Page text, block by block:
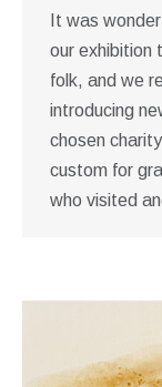
It was
our exhibition
folk, and we
introducing
chosen
custom for
who visited